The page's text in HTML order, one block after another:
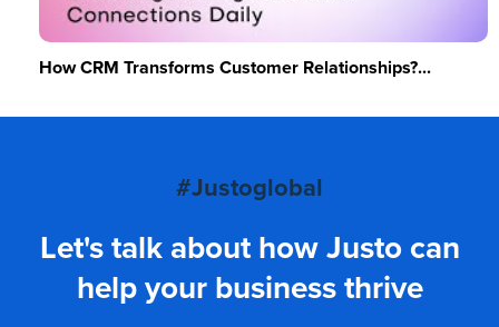
How CRM Transforms Customer Relationships?...
#Justoglobal
Let's talk about how Justo can
help your business thrive